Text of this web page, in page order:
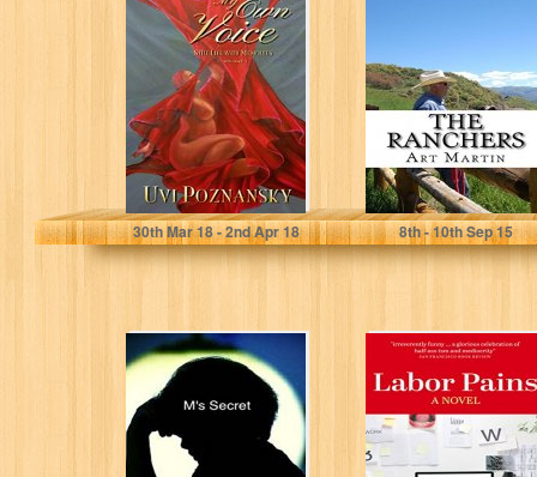
My Own Voice
(Still Life with
Memories Book
1)
Uvi Poznansky
30thMar 18 - 2ndApr 18
Odyssey
Art Martin
8th- 10thSep 15
M's Secret: Your
child says he has
been abused,
but...
Labor Pains